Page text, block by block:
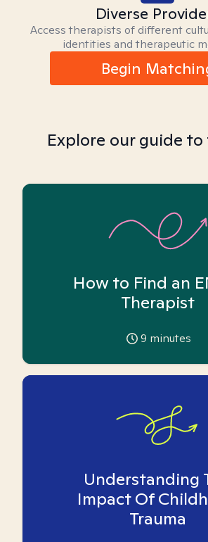
Diverse
Access therapists of different
identities and therapeutic
Begin
Explore our guide
How to Find an
Therapist
9 minutes
Understanding
Impact Of
Trauma